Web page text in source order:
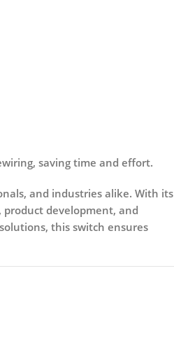
saving time and effort.
and industries alike. With its
development, and
this switch ensures